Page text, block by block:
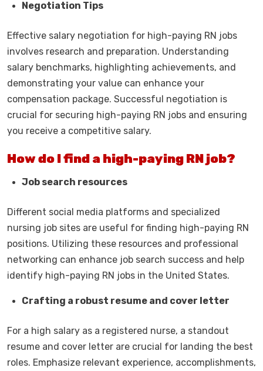
Negotiation Tips
Effective salary negotiation for high-paying RN jobs
involves research and preparation. Understanding
salary benchmarks, highlighting achievements, and
demonstrating your value can enhance your
compensation package. Successful negotiation is
crucial for securing high-paying RN jobs and ensuring
you receive a competitive salary.
How do I find a high-paying RN job?
Job search resources
Different social media platforms and specialized
nursing job sites are useful for finding high-paying RN
positions. Utilizing these resources and professional
networking can enhance job search success and help
identify high-paying RN jobs in the United States.
Crafting a robust resume and cover letter
For a high salary as a registered nurse, a standout
resume and cover letter are crucial for landing the best
roles. Emphasize relevant experience, accomplishments,